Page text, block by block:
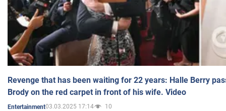
Revenge that has been waiting for 22 years: Halle Berry
Brody on the red carpet in front of his wife. Video
Entertainment03.03.2025 17:14 10